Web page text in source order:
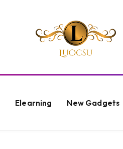
Elearning New Gadgets